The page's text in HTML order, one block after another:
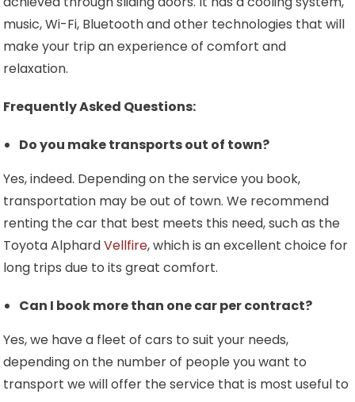
music, Wi-Fi, Bluetooth and other technologies that will
make your trip an experience of comfort and
relaxation.
Frequently Asked Questions:
Do you make transports out of town?
Yes, indeed. Depending on the service you book,
transportation may be out of town. We recommend
renting the car that best meets this need, such as the
Toyota AlphardVellfire, which is an excellent choice for
long trips due to its great comfort.
Can I book more than one car per contract?
Yes, we have a fleet of cars to suit your needs,
depending on the number of people you want to
transport we will offer the service that is most useful to